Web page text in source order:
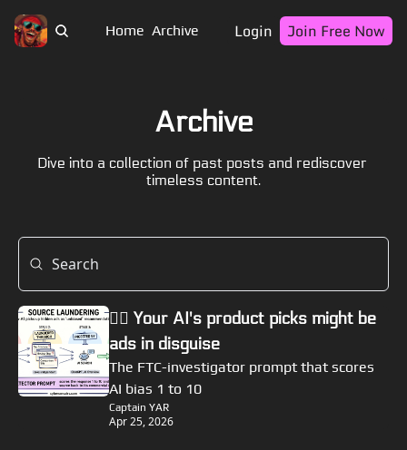
Home Archive Login Join Free Now
Archive
Dive into a collection of past posts and rediscover
timeless content.
🏴‍☠️ Your AI's product picks might be
ads in disguise
The FTC-investigator prompt that scores
AI bias 1 to 10
Captain YAR
Apr 25, 2026